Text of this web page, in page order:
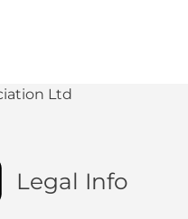
Ltd
Legal Info